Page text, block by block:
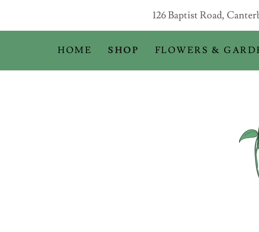
126 Baptist Road,
HOME SHOP FLOWERS &